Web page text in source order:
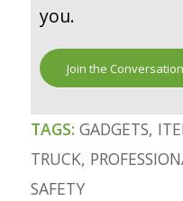
you.
Join the Conversation
TAGS: GADGETS,
TRUCK,
SAFETY